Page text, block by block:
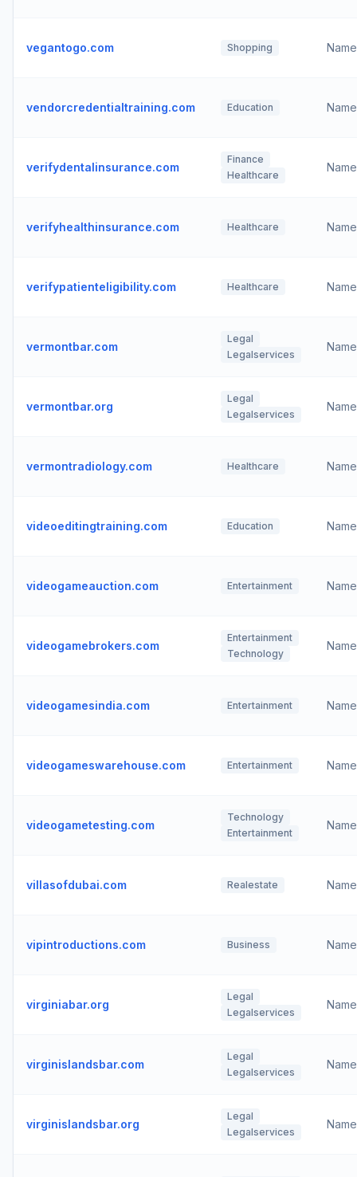
vegantogo.com Shopping
vendorcredentialtraining.com Education
verifydentalinsurance.com
Finance
Healthcare
verifyhealthinsurance.com Healthcare
verifypatienteligibility.com Healthcare
vermontbar.com
Legal
Legalservices
vermontbar.org
Legal
Legalservices
vermontradiology.com Healthcare
videoeditingtraining.com Education
videogameauction.com Entertainment
videogamebrokers.com
Entertainment
Technology
videogamesindia.com Entertainment
videogameswarehouse.com Entertainment
videogametesting.com
Technology
Entertainment
villasofdubai.com Realestate
vipintroductions.com Business
virginiabar.org
Legal
Legalservices
virginislandsbar.com
Legal
Legalservices
virginislandsbar.org
Legal
Legalservices